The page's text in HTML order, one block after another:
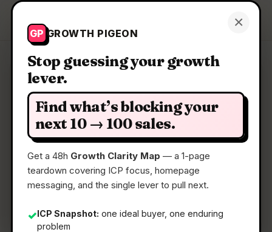
×
GP GROWTH PIGEON
Stop guessing your growth
lever.
Find what’s blocking your
next 10 → 100 sales.
Get a 48h Growth Clarity Map — a 1-page
teardown covering ICP focus, homepage
messaging, and the single lever to pull next.
✓ICP Snapshot: one ideal buyer, one enduring
problem
Growth Pigeon Get a Clarity Map
Clarity Map: OpenNFT
Mobile
📅22 May 2026
📖 5 Min Read